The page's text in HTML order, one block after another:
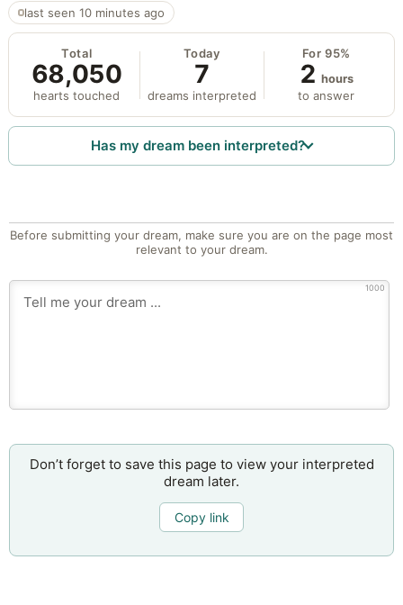
last seen 10 minutes ago
Total
68,050
hearts touched
Today
7
dreams interpreted
For 95%
2 hours
to answer
Has my dream been interpreted?
Before submitting your dream, make sure you are on the page most
relevant to your dream.
1000
Don’t forget to save this page to view your interpreted
dream later.
Copy link